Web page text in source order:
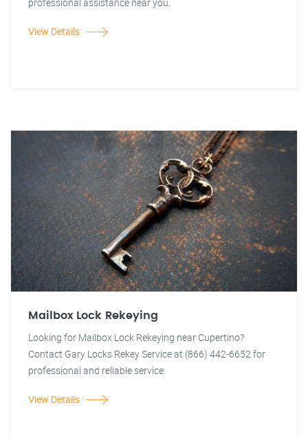
View Details
Mailbox Lock Rekeying
Looking for Mailbox Lock Rekeying near Cupertino?
Contact Gary Locks Rekey Service at (866) 442-6652 for
professional and reliable service.
View Details